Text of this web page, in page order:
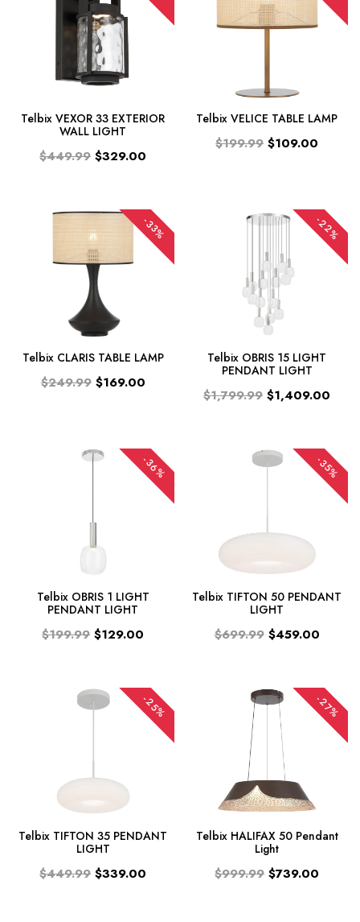
Telbix VEXOR 33 EXTERIOR
WALL LIGHT
$449.99 $329.00
Telbix VELICE TABLE LAMP
$199.99 $109.00
-33%
Telbix CLARIS TABLE LAMP
$249.99 $169.00
-22%
Telbix OBRIS 15 LIGHT
PENDANT LIGHT
$1,799.99 $1,409.00
-36%
Telbix OBRIS 1 LIGHT
PENDANT LIGHT
$199.99 $129.00
-35%
Telbix TIFTON 50 PENDANT
LIGHT
$699.99 $459.00
-25%
Telbix TIFTON 35 PENDANT
LIGHT
$449.99 $339.00
-27%
Telbix HALIFAX 50 Pendant
Light
$999.99 $739.00